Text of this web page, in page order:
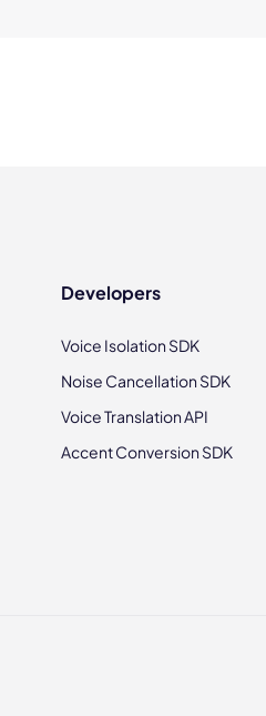
Developers
Voice Isolation SDK
Noise Cancellation SDK
Voice Translation API
Accent Conversion SDK